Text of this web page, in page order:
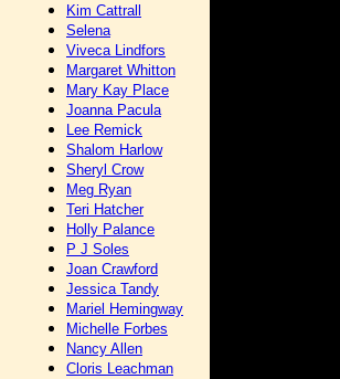
Kim Cattrall
Selena
Viveca Lindfors
Margaret Whitton
Mary Kay Place
Joanna Pacula
Lee Remick
Shalom Harlow
Sheryl Crow
Meg Ryan
Teri Hatcher
Holly Palance
P J Soles
Joan Crawford
Jessica Tandy
Mariel Hemingway
Michelle Forbes
Nancy Allen
Cloris Leachman